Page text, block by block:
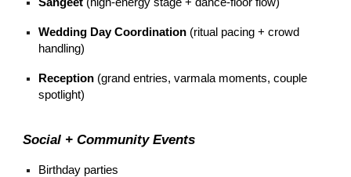
Sangeet (high-energy stage + dance-floor flow)
Wedding Day Coordination (ritual pacing + crowd
handling)
Reception (grand entries, varmala moments, couple
spotlight)
Social + Community Events
Birthday parties